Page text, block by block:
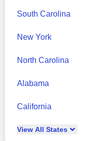
South Carolina
New York
North Carolina
Alabama
California
View All States